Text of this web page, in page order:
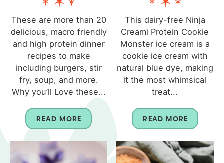
These are more than 20
delicious, macro friendly
and high protein dinner
recipes to make
including burgers, stir
fry, soup, and more.
Why you’ll Love these...
READ MORE
This dairy-free Ninja
Creami Protein Cookie
Monster ice cream is a
cookie ice cream with
natural blue dye, making
it the most whimsical
treat...
READ MORE